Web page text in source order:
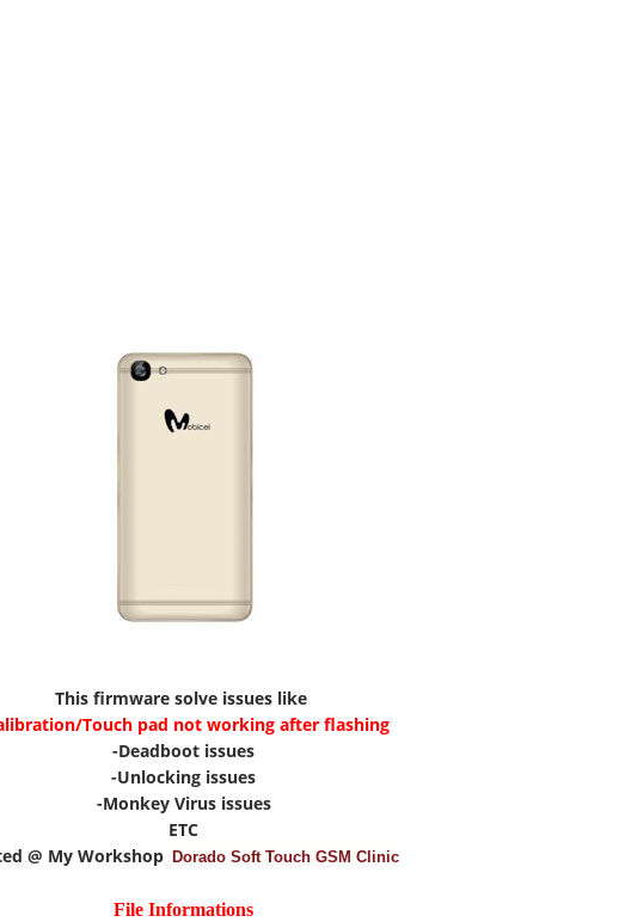
This firmware solve issues like
Touch pad not working after flashing
-Deadboot issues
-Unlocking issues
-Monkey Virus issues
ETC
@ My Workshop
Dorado Soft Touch GSM Clinic
File Informations